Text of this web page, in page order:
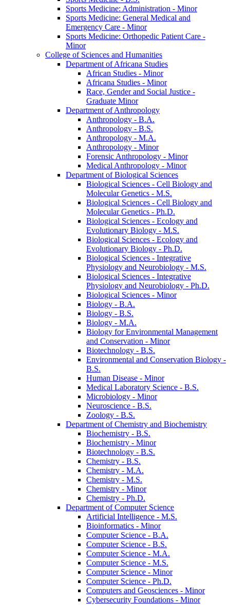
Sports Medicine: Administration -​ Minor
Sports Medicine: General Medical and
Emergency Care -​ Minor
Sports Medicine: Orthopedic Patient Care -​
Minor
College of Sciences and Humanities
Department of Africana Studies
African Studies -​ Minor
Africana Studies -​ Minor
Race, Gender and Social Justice -​
Graduate Minor
Department of Anthropology
Anthropology -​ B.A.
Anthropology -​ B.S.
Anthropology -​ M.A.
Anthropology -​ Minor
Forensic Anthropology -​ Minor
Medical Anthropology -​ Minor
Department of Biological Sciences
Biological Sciences -​ Cell Biology and
Molecular Genetics -​ M.S.
Biological Sciences -​ Cell Biology and
Molecular Genetics -​ Ph.D.
Biological Sciences -​ Ecology and
Evolutionary Biology -​ M.S.
Biological Sciences -​ Ecology and
Evolutionary Biology -​ Ph.D.
Biological Sciences -​ Integrative
Physiology and Neurobiology -​ M.S.
Biological Sciences -​ Integrative
Physiology and Neurobiology -​ Ph.D.
Biological Sciences -​ Minor
Biology -​ B.A.
Biology -​ B.S.
Biology -​ M.A.
Biology for Environmental Management
and Conservation -​ Minor
Biotechnology -​ B.S.
Environmental and Conservation Biology -​
B.S.
Human Disease -​ Minor
Medical Laboratory Science -​ B.S.
Microbiology -​ Minor
Neuroscience -​ B.S.
Zoology -​ B.S.
Department of Chemistry and Biochemistry
Biochemistry -​ B.S.
Biochemistry -​ Minor
Biotechnology -​ B.S.
Chemistry -​ B.S.
Chemistry -​ M.A.
Chemistry -​ M.S.
Chemistry -​ Minor
Chemistry -​ Ph.D.
Department of Computer Science
Artificial Intelligence -​ M.S.
Bioinformatics -​ Minor
Computer Science -​ B.A.
Computer Science -​ B.S.
Computer Science -​ M.A.
Computer Science -​ M.S.
Computer Science -​ Minor
Computer Science -​ Ph.D.
Computers and Geosciences -​ Minor
Cybersecurity Foundations -​ Minor